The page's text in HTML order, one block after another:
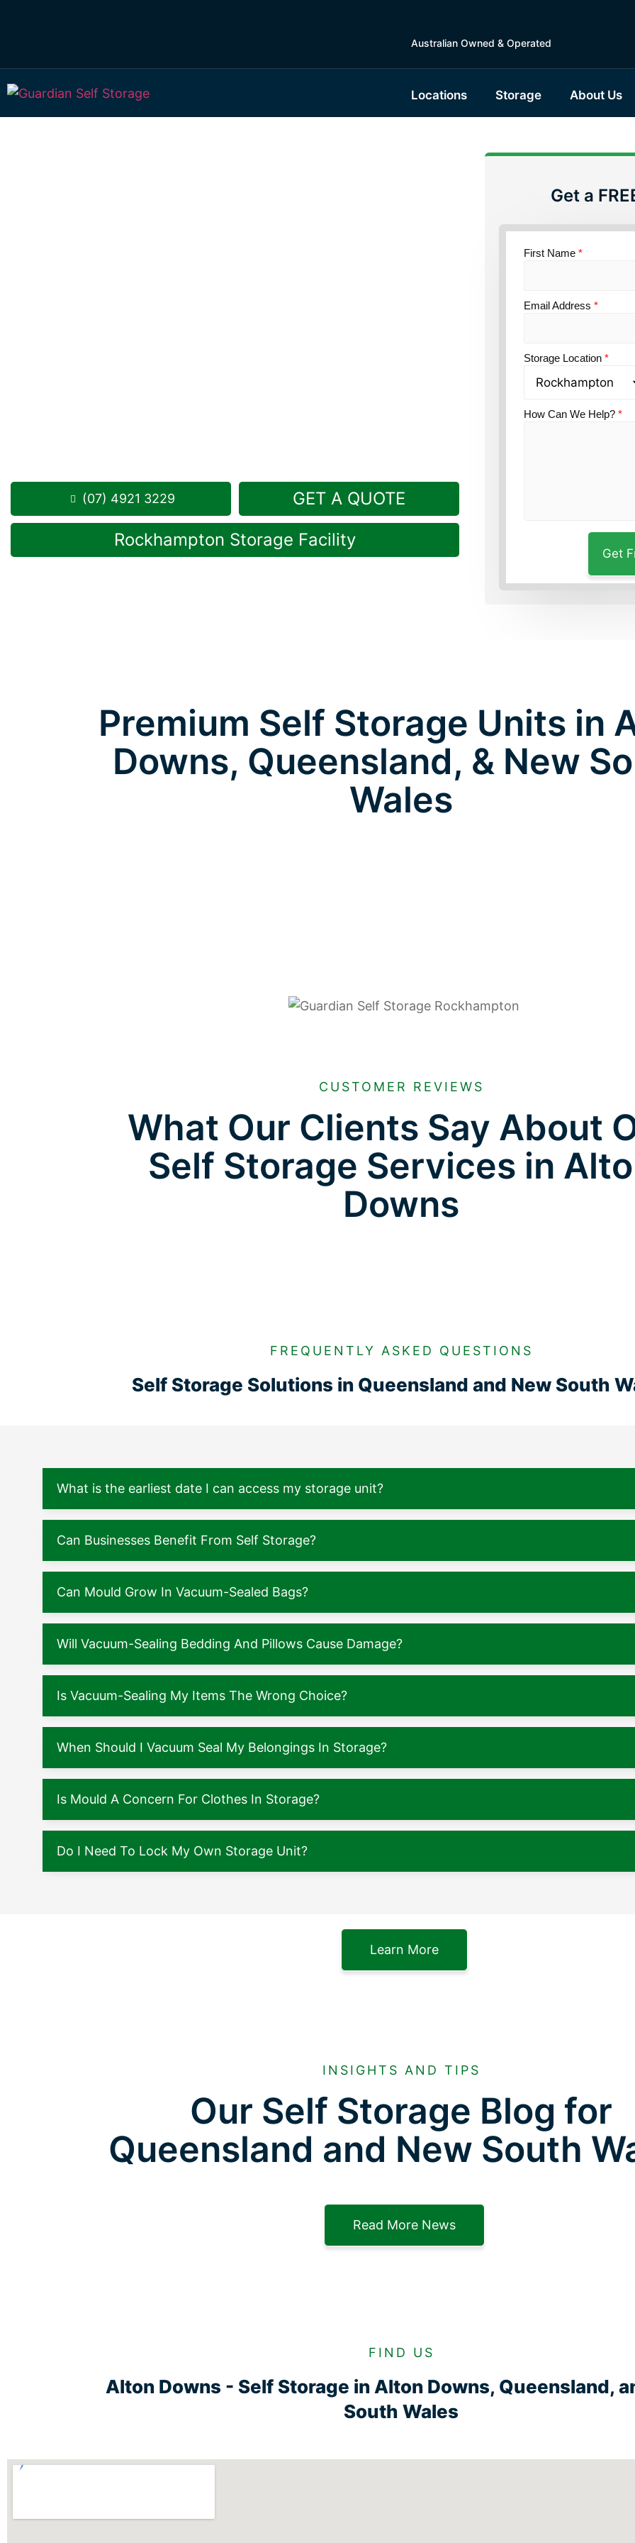
Australian Owned & Operated
Locations Storage About Us
(07) 4921 3229
GET A QUOTE
Rockhampton Storage Facility
Get a
First Name *
Email Address *
Storage Location *
How Can We Help? *
Premium Self Storage Units in
Downs, Queensland, & New
Wales
CUSTOMER REVIEWS
What Our Clients Say About
Self Storage Services in
Downs
FREQUENTLY ASKED QUESTIONS
Self Storage Solutions in Queensland and New South
What is the earliest date I can access my storage unit?
Can Businesses Benefit From Self Storage?
Can Mould Grow In Vacuum-Sealed Bags?
Will Vacuum-Sealing Bedding And Pillows Cause Damage?
Is Vacuum-Sealing My Items The Wrong Choice?
When Should I Vacuum Seal My Belongings In Storage?
Is Mould A Concern For Clothes In Storage?
Do I Need To Lock My Own Storage Unit?
Learn More
INSIGHTS AND TIPS
Our Self Storage Blog for
Queensland and New South
Read More News
FIND US
Alton Downs - Self Storage in Alton Downs, Queensland,
South Wales